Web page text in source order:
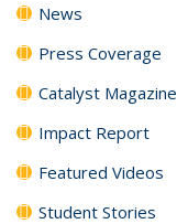
News
Press Coverage
Catalyst Magazine
Impact Report
Featured Videos
Student Stories